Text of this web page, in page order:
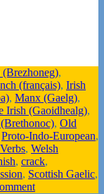
,
(français), Irish
, Manx (Gaelg),
Irish (Gaoidhealg),
, Old
Proto-Indo-European,
Verbs, Welsh
, crack,
, Scottish Gaelic,